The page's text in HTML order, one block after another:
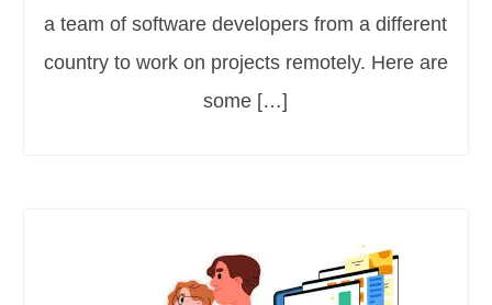
a team of software developers from a different
country to work on projects remotely. Here are
some […]